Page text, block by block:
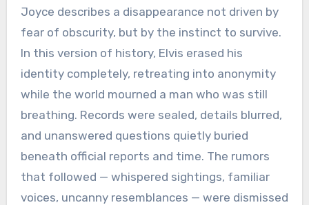
Joyce describes a disappearance not driven by
fear of obscurity, but by the instinct to survive.
In this version of history, Elvis erased his
identity completely, retreating into anonymity
while the world mourned a man who was still
breathing. Records were sealed, details blurred,
and unanswered questions quietly buried
beneath official reports and time. The rumors
that followed — whispered sightings, familiar
voices, uncanny resemblances — were dismissed